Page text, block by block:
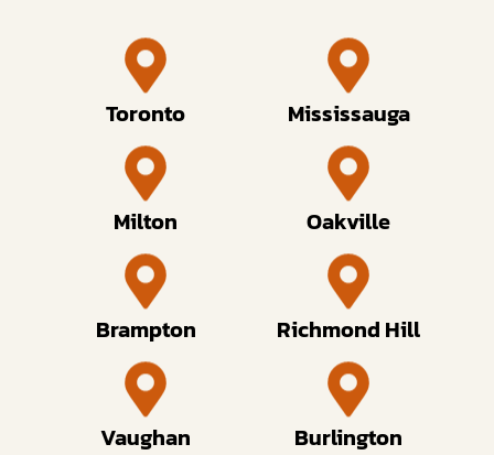
Toronto Mississauga
Milton Oakville
Brampton Richmond Hill
Vaughan Burlington